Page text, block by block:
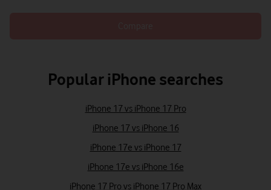
Popular iPhone searches
iPhone 17 vs iPhone 17 Pro
iPhone 17 vs iPhone 16
iPhone 17e vs iPhone 17
iPhone 17e vs iPhone 16e
iPhone 17 Pro vs iPhone 17 Pro Max